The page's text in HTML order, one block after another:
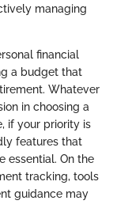
managing
financial
a budget that
Whatever
in choosing a
if your priority is
features that
essential. On the
tracking, tools
guidance may